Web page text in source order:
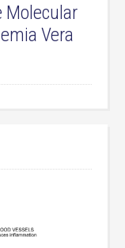
Molecular
Vera